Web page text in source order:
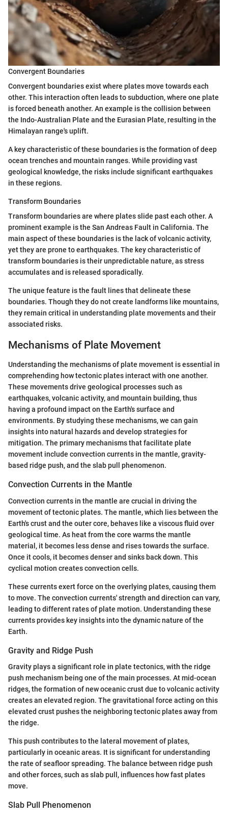
Convergent Boundaries
Convergent boundaries exist where plates move towards each
other. This interaction often leads to subduction, where one plate
is forced beneath another. An example is the collision between
the Indo-Australian Plate and the Eurasian Plate, resulting in the
Himalayan range's uplift.
A key characteristic of these boundaries is the formation of deep
ocean trenches and mountain ranges. While providing vast
geological knowledge, the risks include significant earthquakes
in these regions.
Transform Boundaries
Transform boundaries are where plates slide past each other. A
prominent example is the San Andreas Fault in California. The
main aspect of these boundaries is the lack of volcanic activity,
yet they are prone to earthquakes. The key characteristic of
transform boundaries is their unpredictable nature, as stress
accumulates and is released sporadically.
The unique feature is the fault lines that delineate these
boundaries. Though they do not create landforms like mountains,
they remain critical in understanding plate movements and their
associated risks.
Mechanisms of Plate Movement
Understanding the mechanisms of plate movement is essential in
comprehending how tectonic plates interact with one another.
These movements drive geological processes such as
earthquakes, volcanic activity, and mountain building, thus
having a profound impact on the Earth's surface and
environments. By studying these mechanisms, we can gain
insights into natural hazards and develop strategies for
mitigation. The primary mechanisms that facilitate plate
movement include convection currents in the mantle, gravity-
based ridge push, and the slab pull phenomenon.
Convection Currents in the Mantle
Convection currents in the mantle are crucial in driving the
movement of tectonic plates. The mantle, which lies between the
Earth's crust and the outer core, behaves like a viscous fluid over
geological time. As heat from the core warms the mantle
material, it becomes less dense and rises towards the surface.
Once it cools, it becomes denser and sinks back down. This
cyclical motion creates convection cells.
These currents exert force on the overlying plates, causing them
to move. The convection currents' strength and direction can vary,
leading to different rates of plate motion. Understanding these
currents provides key insights into the dynamic nature of the
Earth.
Gravity and Ridge Push
Gravity plays a significant role in plate tectonics, with the ridge
push mechanism being one of the main processes. At mid-ocean
ridges, the formation of new oceanic crust due to volcanic activity
creates an elevated region. The gravitational force acting on this
elevated crust pushes the neighboring tectonic plates away from
the ridge.
This push contributes to the lateral movement of plates,
particularly in oceanic areas. It is significant for understanding
the rate of seafloor spreading. The balance between ridge push
and other forces, such as slab pull, influences how fast plates
move.
Slab Pull Phenomenon